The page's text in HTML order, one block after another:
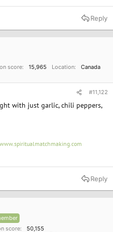
Reply
score 15,965 Location
Canada
#11,122
with just garlic, chili peppers,
www.spiritualmatchmaking.com
Reply
score
50,155